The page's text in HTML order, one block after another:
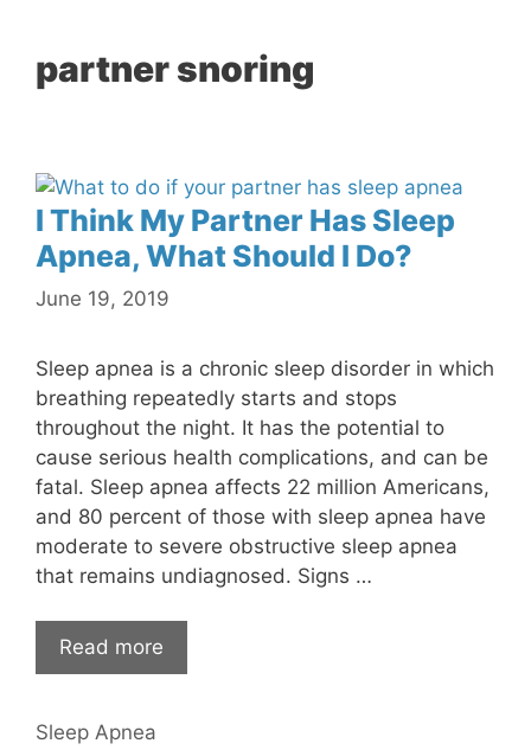
partner snoring
I Think My Partner Has Sleep
Apnea, What Should I Do?
June 19, 2019
Sleep apnea is a chronic sleep disorder in which
breathing repeatedly starts and stops
throughout the night. It has the potential to
cause serious health complications, and can be
fatal. Sleep apnea affects 22 million Americans,
and 80 percent of those with sleep apnea have
moderate to severe obstructive sleep apnea
that remains undiagnosed. Signs …
Read more
Sleep Apnea